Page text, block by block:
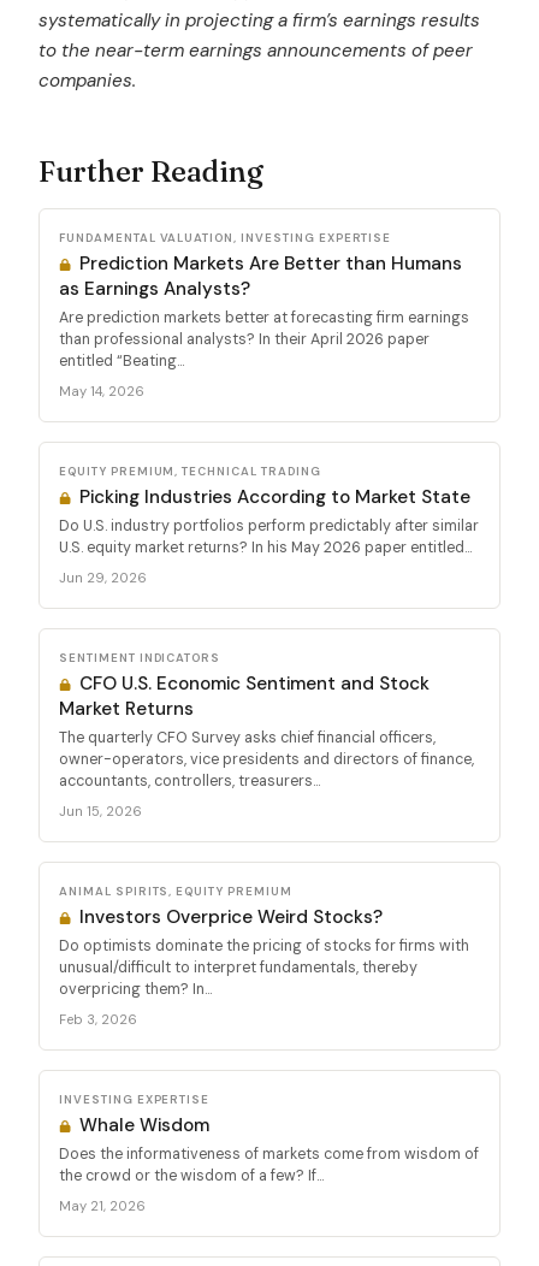
systematically in projecting a firm’s earnings results
to the near-term earnings announcements of peer
companies.
Further Reading
FUNDAMENTAL VALUATION, INVESTING EXPERTISE
Prediction Markets Are Better than Humans
as Earnings Analysts?
Are prediction markets better at forecasting firm earnings
than professional analysts? In their April 2026 paper
entitled “Beating...
May 14, 2026
EQUITY PREMIUM, TECHNICAL TRADING
Picking Industries According to Market State
Do U.S. industry portfolios perform predictably after similar
U.S. equity market returns? In his May 2026 paper entitled...
Jun 29, 2026
SENTIMENT INDICATORS
CFO U.S. Economic Sentiment and Stock
Market Returns
The quarterly CFO Survey asks chief financial officers,
owner-operators, vice presidents and directors of finance,
accountants, controllers, treasurers...
Jun 15, 2026
ANIMAL SPIRITS, EQUITY PREMIUM
Investors Overprice Weird Stocks?
Do optimists dominate the pricing of stocks for firms with
unusual/difficult to interpret fundamentals, thereby
overpricing them? In...
Feb 3, 2026
INVESTING EXPERTISE
Whale Wisdom
Does the informativeness of markets come from wisdom of
the crowd or the wisdom of a few? If...
May 21, 2026